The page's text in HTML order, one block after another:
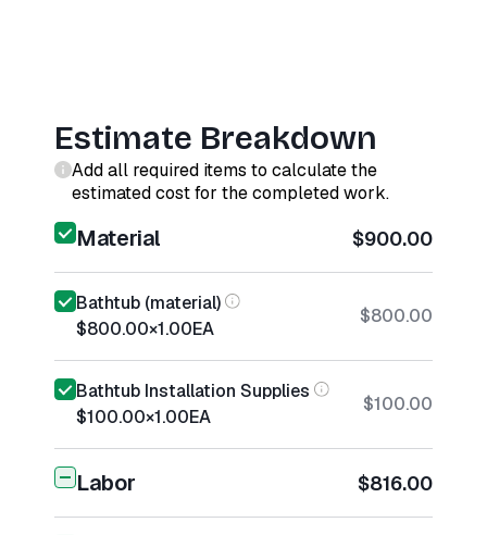
Estimate Breakdown
Add all required items to calculate the
estimated cost for the completed work.
Material $900.00
Bathtub (material)
$800.00×1.00EA
$800.00
Bathtub Installation Supplies
$100.00×1.00EA
$100.00
Labor $816.00